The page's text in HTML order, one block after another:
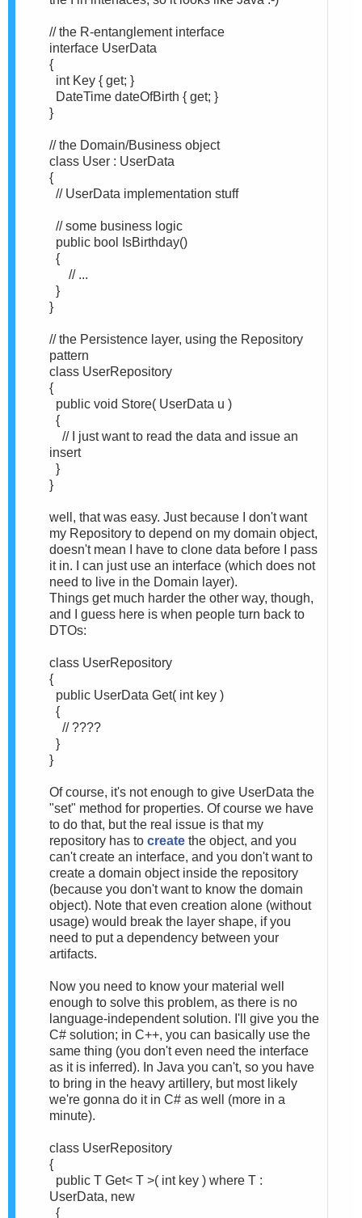
// the R-entanglement interface
interface UserData
{
int Key { get; }
DateTime dateOfBirth { get; }
}
// the Domain/Business object
class User : UserData
{
// UserData implementation stuff
// some business logic
public bool IsBirthday()
{
// ...
}
}
// the Persistence layer, using the Repository
pattern
class UserRepository
{
public void Store( UserData u )
{
// I just want to read the data and issue an
insert
}
}
well, that was easy. Just because I don't want
my Repository to depend on my domain object,
doesn't mean I have to clone data before I pass
it in. I can just use an interface (which does not
need to live in the Domain layer).
Things get much harder the other way, though,
and I guess here is when people turn back to
DTOs:
class UserRepository
{
public UserData Get( int key )
{
// ????
}
}
Of course, it's not enough to give UserData the
"set" method for properties. Of course we have
to do that, but the real issue is that my
repository has to create the object, and you
can't create an interface, and you don't want to
create a domain object inside the repository
(because you don't want to know the domain
object). Note that even creation alone (without
usage) would break the layer shape, if you
need to put a dependency between your
artifacts.
Now you need to know your material well
enough to solve this problem, as there is no
language-independent solution. I'll give you the
C# solution; in C++, you can basically use the
same thing (you don't even need the interface
as it is inferred). In Java you can't, so you have
to bring in the heavy artillery, but most likely
we're gonna do it in C# as well (more in a
minute).
class UserRepository
{
public T Get< T >( int key ) where T :
UserData, new
{